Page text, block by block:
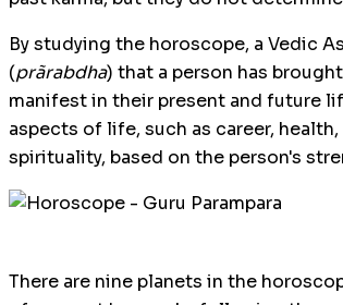
By studying the horoscope, a Vedic
(prãrabdha) that a person has
manifest in their present and future
aspects of life, such as career,
spirituality, based on the person's
There are nine planets in the